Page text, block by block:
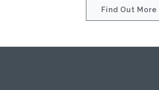
Find Out More